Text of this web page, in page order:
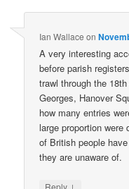
Ian Wallace on
A very interesting
before parish
trawl through the
Georges, Hanover
how many entries
large proportion
of British people
they are unaware of.
Reply ↓